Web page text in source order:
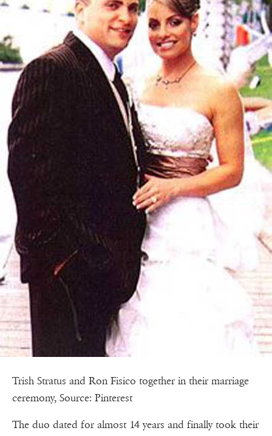
Trish Stratus and Ron Fisico together in their marriage
ceremony, Source: Pinterest
The duo dated for almost 14 years and finally took their